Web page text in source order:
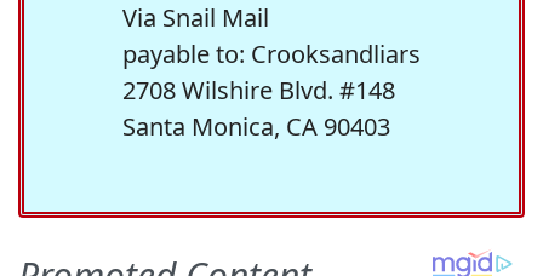
Via Snail Mail
payable to: Crooksandliars
2708 Wilshire Blvd. #148
Santa Monica, CA 90403